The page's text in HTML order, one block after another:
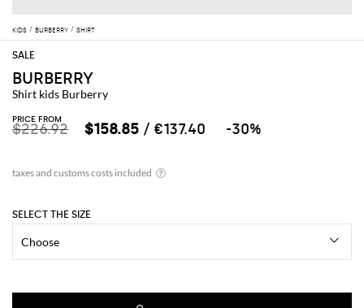
KIDS BURBERRY SHIRT
BURBERRY
Shirt kids Burberry
PRICE FROM
$226.92 $158.85 / €137.40 -30%
SELECT THE SIZE